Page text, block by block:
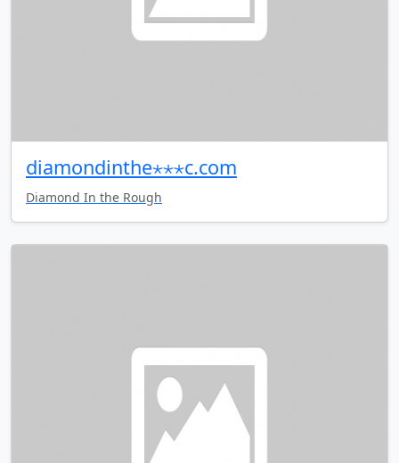
diamondinthe⋆⋆⋆c.com
Diamond In the Rough